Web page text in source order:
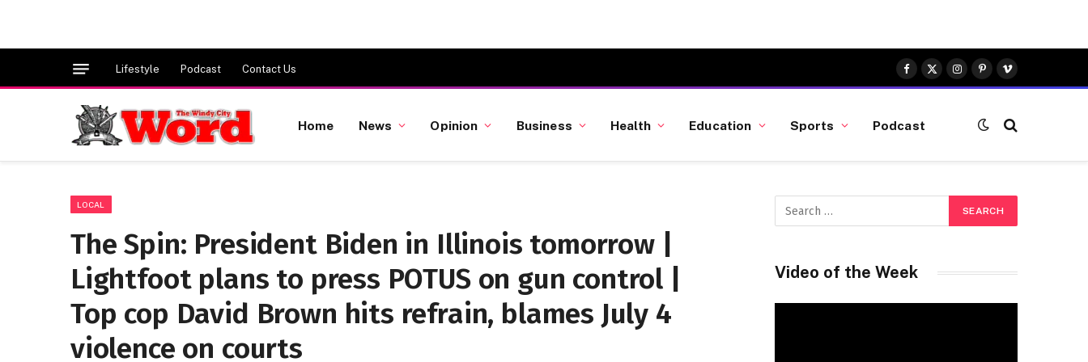
Lifestyle Podcast Contact Us
Facebook
X
(Twitter)
Instagram
Pinterest
Vimeo
Home News Opinion Business Health Education Sports Podcast
LOCAL
The Spin: President Biden in Illinois tomorrow |
Lightfoot plans to press POTUS on gun control |
Top cop David Brown hits refrain, blames July 4
violence on courts
Video of the Week